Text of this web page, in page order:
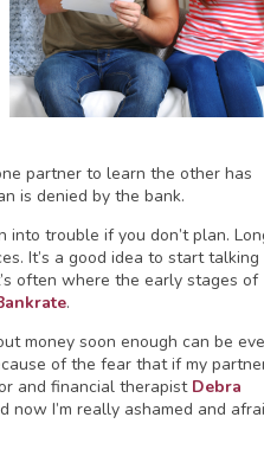
partner to learn the other has
is denied by the bank.
into trouble if you don’t plan.
It’s a good idea to start talking
often where the early stages of
.
money soon enough can be
of the fear that if my
and financial therapist Debra
I’m really ashamed and